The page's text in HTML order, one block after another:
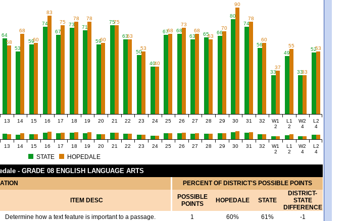
64
53
59
74
67
73 71
59
75
63
50
40
67
68
63
65 66
80
74
56
33
49
33
52
58
68
60
83
75
78 78
60
75
63
53
40
68
73
68
63
70
90
78
60
37
55
33
53
13 14 15 16 17 18 19 20 21 22 23 24 25 26 27 28 29 30 31 32
W1
2
L1
2
W2
4
L2
4
13 14 15 16 17 18 19 20 21 22 23 24 25 26 27 28 29 30 31 32
W1
2
L1
2
W2
4
L2
4
STATE HOPEDALE
- GRADE 08 ENGLISH LANGUAGE ARTS
PERCENT OF DISTRICT'S POSSIBLE POINTS
ITEM DESC
POSSIBLE
POINTS
HOPEDALE STATE
DISTRICT-
STATE
DIFFERENCE
Determine how a text feature is important to a passage. 1 60% 61%
-1